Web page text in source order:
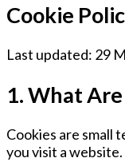
Cookie
Last updated: 29
1. What
Cookies are small
you visit a